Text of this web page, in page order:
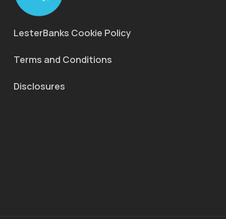
LesterBanks Cookie Policy
Terms and Conditions
Disclosures